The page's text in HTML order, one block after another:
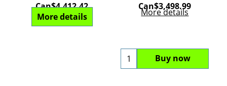
Can$4,412.42
More details
Can$3,498.99
More details
Buy now